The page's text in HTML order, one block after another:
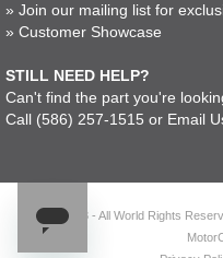
» Join our mailing list for
» Customer Showcase
STILL NEED HELP?
Can't find the part you're
Call (586) 257-1515 or Email
© 2023 - All World Rights